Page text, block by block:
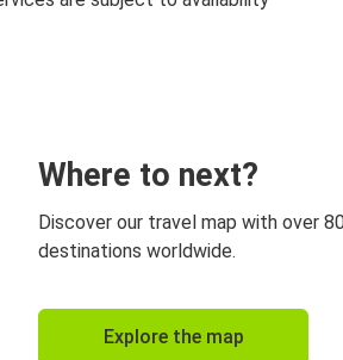
Where to next?
Discover our travel map with over
destinations worldwide.
Explore the map